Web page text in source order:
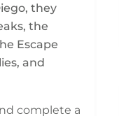
they
the
Escape
and
complete a